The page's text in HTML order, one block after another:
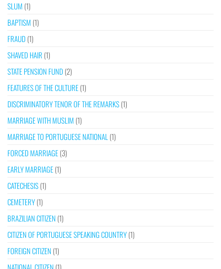
SLUM (1)
BAPTISM (1)
FRAUD (1)
SHAVED HAIR (1)
STATE PENSION FUND (2)
FEATURES OF THE CULTURE(1)
DISCRIMINATORY TENOR OF THE REMARKS(1)
MARRIAGE WITH MUSLIM (1)
MARRIAGE TO PORTUGUESE NATIONAL (1)
FORCED MARRIAGE(3)
EARLY MARRIAGE(1)
CATECHESIS(1)
CEMETERY(1)
BRAZILIAN CITIZEN (1)
CITIZEN OF PORTUGUESE SPEAKING COUNTRY(1)
FOREIGN CITIZEN (1)